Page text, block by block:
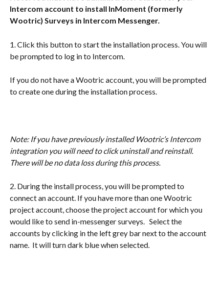
Intercom account to install InMoment (formerly
Wootric) Surveys in Intercom Messenger.
1. Click this button to start the installation process. You will
be prompted to log in to Intercom.
If you do not have a Wootric account, you will be prompted
to create one during the installation process.
Note: If you have previously installed Wootric’s Intercom
integration you will need to click uninstall and reinstall.
There will be no data loss during this process.
2. During the install process, you will be prompted to
connect an account. If you have more than one Wootric
project account, choose the project account for which you
would like to send in-messenger surveys.   Select the
accounts by clicking in the left grey bar next to the account
name.  It will turn dark blue when selected.